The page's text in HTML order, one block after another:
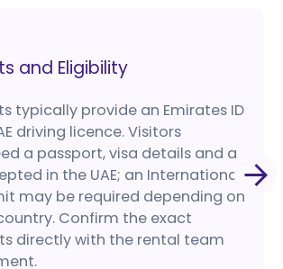
and Eligibility
typically provide an Emirates ID
driving licence. Visitors
a passport, visa details and a
in the UAE; an International
may be required depending on
Confirm the exact
directly with the rental team